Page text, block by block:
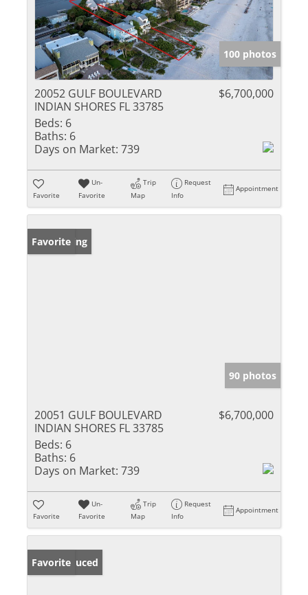
100 photos
20052 GULF BOULEVARD
INDIAN SHORES FL 33785
$6,700,000
Beds: 6
Baths: 6
Days on Market: 739
Favorite
Un-
Favorite
Trip
Map
Request
Info
Appointment
New Listing
Favorite
90 photos
20051 GULF BOULEVARD
INDIAN SHORES FL 33785
$6,700,000
Beds: 6
Baths: 6
Days on Market: 739
Favorite
Un-
Favorite
Trip
Map
Request
Info
Appointment
Price Reduced
Favorite